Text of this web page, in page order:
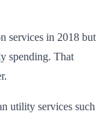
services in 2018 but
spending. That
utility services such